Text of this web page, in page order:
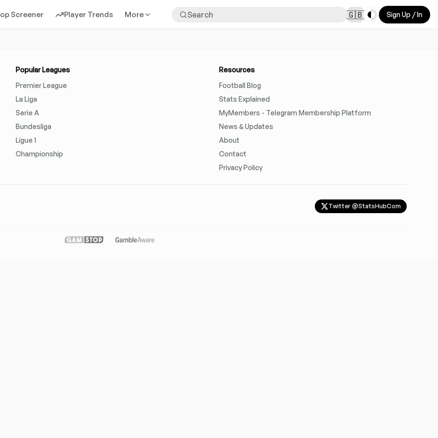
Screener Player Trends More 🇬🇧 Toggle theme
Sign Up / In
Popular Leagues
Premier League
La Liga
Serie A
Bundesliga
Ligue 1
Championship
Resources
Football Blog
Stats Explained
MyMembers - Telegram Membership Platform
News & Updates
About
Contact
Privacy Policy
Twitter @StatsHubCom